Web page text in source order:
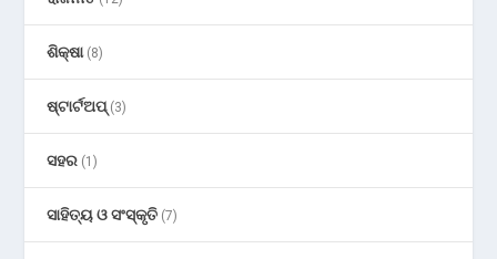
ଶିକ୍ଷା(8)
ଷ୍ଟାର୍ଟଅପ୍(3)
ସହର (1)
ସାହିତ୍ୟ ଓ ସଂସ୍କୃତି (7)